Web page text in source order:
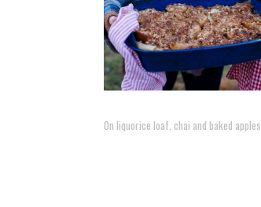
On liquorice loaf, chai and baked apples